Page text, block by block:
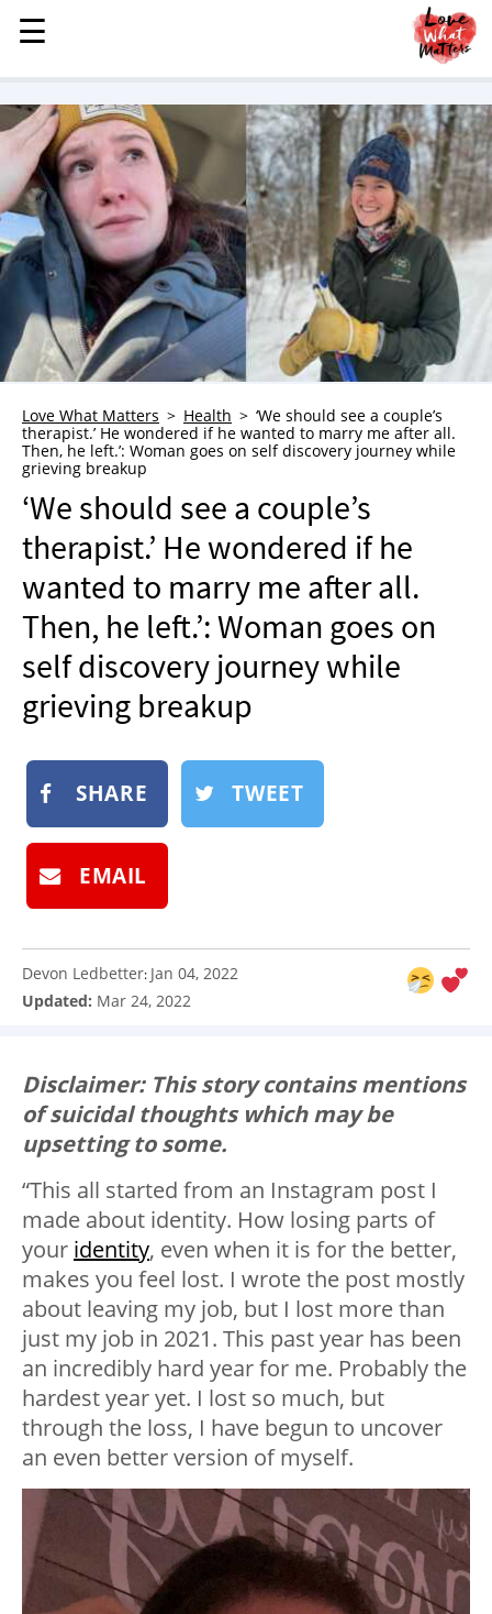
MENU
STORIES
KINDNESS
LOVE
FAMILY
CHILDREN
HEALTH & WELLNESS
TRAUMA HEALING
GRIEF
WHO WE ARE
ADVERTISE
NEWSLETTER
SHOP
BOOK
SUBMIT
☰
☰
Love What Matters Health
‘We should see a couple’s
therapist.’ He wondered if he wanted to marry me after all.
Then, he left.’: Woman goes on self discovery journey while
grieving breakup
‘We should see a couple’s
therapist.’ He wondered if he
wanted to marry me after all.
Then, he left.’: Woman goes on
self discovery journey while
grieving breakup
SHARE TWEET
EMAIL
Devon Ledbetter: Jan 04, 2022
Updated: Mar 24, 2022
Disclaimer: This story contains mentions
of suicidal thoughts which may be
upsetting to some.
“This all started from an Instagram post I
made about identity. How losing parts of
your identity, even when it is for the better,
makes you feel lost. I wrote the post mostly
about leaving my job, but I lost more than
just my job in 2021. This past year has been
an incredibly hard year for me. Probably the
hardest year yet. I lost so much, but
through the loss, I have begun to uncover
an even better version of myself.